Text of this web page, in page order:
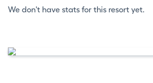
We don't have stats for this resort yet.